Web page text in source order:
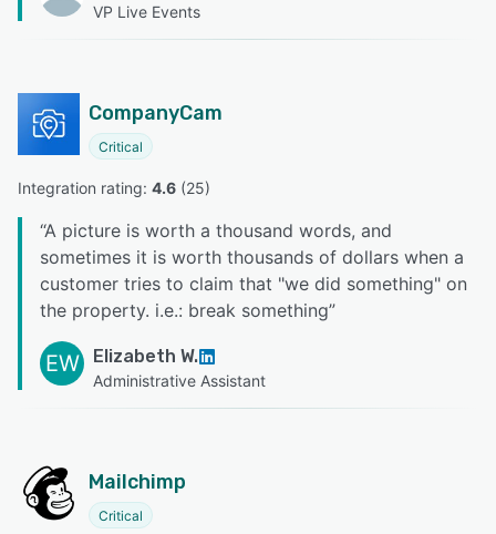
VP Live Events
CompanyCam
Critical
Integration rating: 4.6 (25)
“A picture is worth a thousand words, and
sometimes it is worth thousands of dollars when a
customer tries to claim that "we did something" on
the property. i.e.: break something”
EW Elizabeth W.
Administrative Assistant
Mailchimp
Critical